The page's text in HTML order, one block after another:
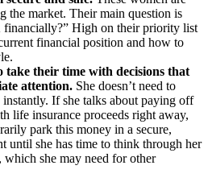
the market. Their main question is
High on their priority list
financial position and how to
take their time with decisions that
attention. She doesn’t need to
If she talks about paying off
life insurance proceeds right away,
park this money in a secure,
until she has time to think through her
she may need for other